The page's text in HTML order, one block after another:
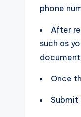
phone
After
such as
Once
Submit